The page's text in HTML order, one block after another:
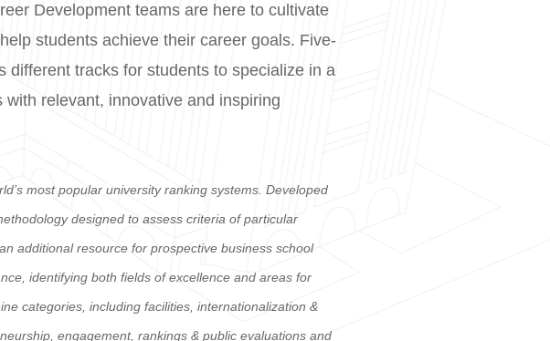
Development teams are here to cultivate
students achieve their career goals. Five-
different tracks for students to specialize in a
relevant, innovative and inspiring
most popular university ranking systems. Developed
designed to assess criteria of particular
additional resource for prospective business school
identifying both fields of excellence and areas for
categories, including facilities, internationalization &
engagement, rankings & public evaluations and